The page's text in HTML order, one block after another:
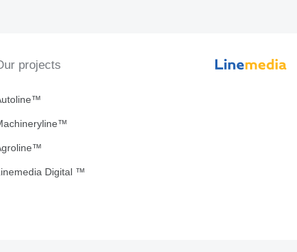
projects
Digital ™